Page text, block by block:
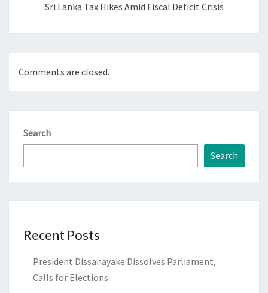
Sri Lanka Tax Hikes Amid Fiscal Deficit Crisis
Comments are closed.
Search
Search
Recent Posts
President Dissanayake Dissolves Parliament,
Calls for Elections